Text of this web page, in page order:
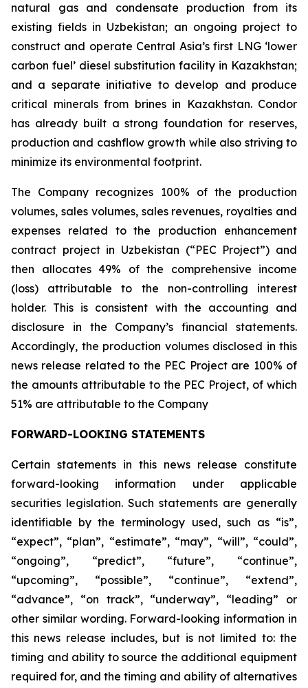
natural gas and condensate production from its
existing fields in Uzbekistan; an ongoing project to
construct and operate Central Asia’s first LNG ‘lower
carbon fuel’ diesel substitution facility in Kazakhstan;
and a separate initiative to develop and produce
critical minerals from brines in Kazakhstan. Condor
has already built a strong foundation for reserves,
production and cashflow growth while also striving to
minimize its environmental footprint.
The Company recognizes 100% of the production
volumes, sales volumes, sales revenues, royalties and
expenses related to the production enhancement
contract project in Uzbekistan (“PEC Project”) and
then allocates 49% of the comprehensive income
(loss) attributable to the non-controlling interest
holder. This is consistent with the accounting and
disclosure in the Company’s financial statements.
Accordingly, the production volumes disclosed in this
news release related to the PEC Project are 100% of
the amounts attributable to the PEC Project, of which
51% are attributable to the Company
FORWARD-LOOKING STATEMENTS
Certain statements in this news release constitute
forward-looking information under applicable
securities legislation. Such statements are generally
identifiable by the terminology used, such as “is”,
“expect”, “plan”, “estimate”, “may”, “will”, “could”,
“ongoing”, “predict”, “future”, “continue”,
“upcoming”, “possible”, “continue”, “extend”,
“advance”, “on track”, “underway”, “leading” or
other similar wording. Forward-looking information in
this news release includes, but is not limited to: the
timing and ability to source the additional equipment
required for, and the timing and ability of alternatives